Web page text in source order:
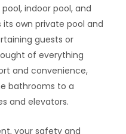
indoor pool, and
its own private pool and
guests or
of everything
and convenience,
bathrooms to a
and elevators.
your safety and